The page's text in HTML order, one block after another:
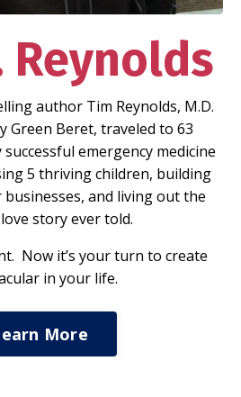
Reynolds
author Tim Reynolds, M.D.
Green Beret, traveled to 63
emergency medicine
5 thriving children, building
and living out the
story ever told.
Now it’s your turn to create
in your life.
More